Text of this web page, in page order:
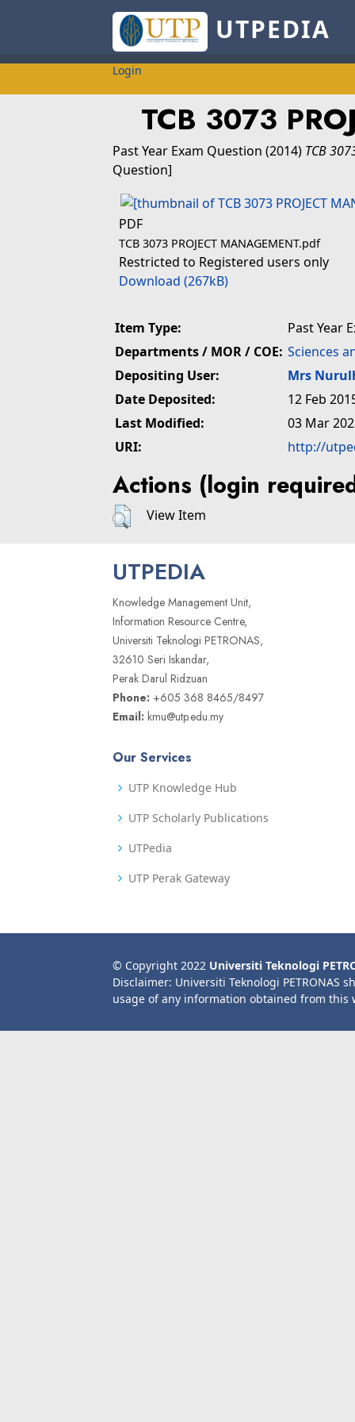
UTPEDIA
Login
TCB 3073
Past Year Exam Question (2014) TCB
Question]
PDF
TCB 3073 PROJECT MANAGEMENT.pdf
Restricted to Registered users only
Download (267kB)
Item Type:
Past Year
Departments / MOR / COE: Sciences
Depositing User:
Mrs
Date Deposited:
12 Feb
Last Modified:
03 Mar
URI:
http://
Actions (login
View Item
UTPEDIA
Knowledge Management Unit,
Information Resource Centre,
Universiti Teknologi PETRONAS,
32610 Seri Iskandar,
Perak Darul Ridzuan
Phone: +605 368 8465/8497
Email: kmu@utp.edu.my
Our Services
UTP Knowledge Hub
UTP Scholarly Publications
UTPedia
UTP Perak Gateway
© Copyright 2022 Universiti Teknologi
Disclaimer: Universiti Teknologi PETRONAS
usage of any information obtained from this